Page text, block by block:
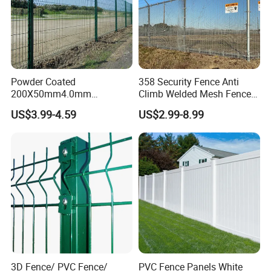
Conductors:Polywire, polytape, or polyrope
carrying the electric pulse.
Insulators:Hold the conductors away from
posts to prevent grounding.
Posts: Steel(Star Picket/T Post), wood, or
Powder Coated
200X50mm4.0mm
Galvanized Easy Assemble
3D V Bend Curved Garden
Security Privacy Metal
Welded Wire Mesh Panel
Fence for Decorative Yard
US$3.99-4.59
358 Security Fence Anti
Climb Welded Mesh Fence
High Security Perimeter
Protection Fencing
US$2.99-8.99
3D Fence/ PVC Fence/ PVC Fence Panels White